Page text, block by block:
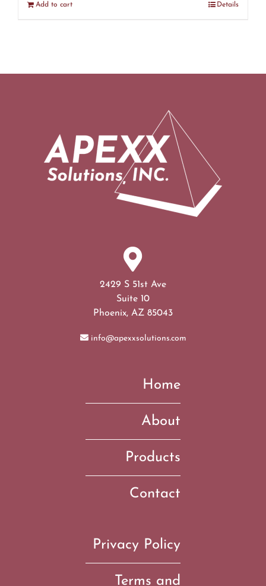
Add to cart Details
2429 S 51st Ave
Suite 10
Phoenix, AZ 85043
info@apexxsolutions.com
Home
About
Products
Contact
Privacy Policy
Terms and